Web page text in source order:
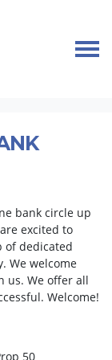
bank circle up
excited to
of dedicated
We welcome
us. We offer all
Welcome!
50